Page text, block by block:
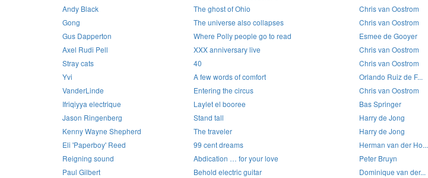
Andy Black
The ghost of Ohio Chris van Oostrom
Gong
The universe also collapses Chris van Oostrom
Gus Dapperton
Where Polly people go to read Esmee de Gooyer
Axel Rudi Pell
XXX anniversary live Chris van Oostrom
Stray cats
40 Chris van Oostrom
Yvi
A few words of comfort Orlando Ruiz de F...
VanderLinde
Entering the circus Chris van Oostrom
Ifriqiyya electrique
Laylet el booree Bas Springer
Jason Ringenberg
Stand tall Harry de Jong
Kenny Wayne Shepherd
The traveler Harry de Jong
Eli 'Paperboy' Reed
99 cent dreams Herman van der Ho...
Reigning sound
Abdication … for your love Peter Bruyn
Paul Gilbert
Behold electric guitar Dominique van der...